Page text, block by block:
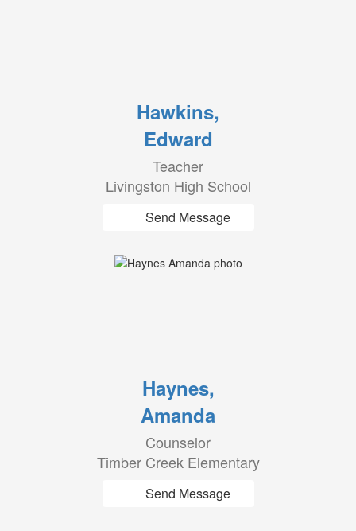
Hawkins,
Edward
Teacher
Livingston High School
Send Message
Haynes,
Amanda
Counselor
Timber Creek Elementary
Send Message